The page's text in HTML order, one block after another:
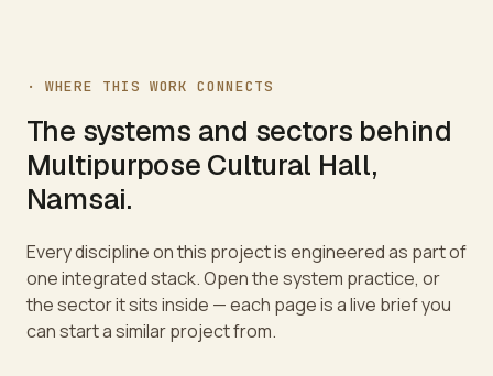
· WHERE THIS WORK CONNECTS
The systems and sectors behind
Multipurpose Cultural Hall,
Namsai.
Every discipline on this project is engineered as part of
one integrated stack. Open the system practice, or
the sector it sits inside — each page is a live brief you
can start a similar project from.